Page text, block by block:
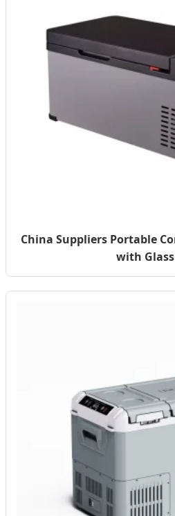
China Suppliers Portable
with